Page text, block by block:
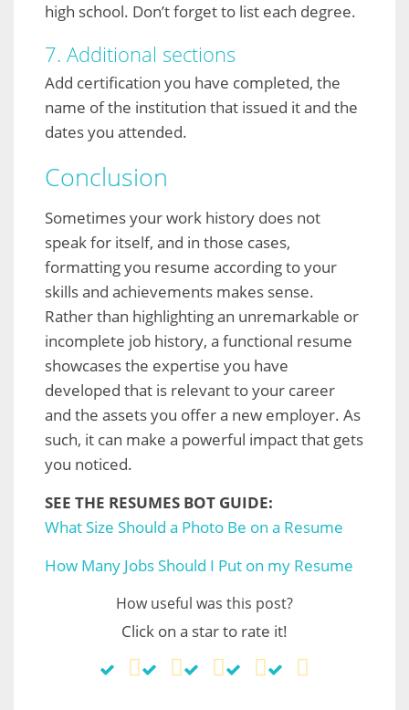
high school. Don’t forget to list each degree.
7. Additional sections
Add certification you have completed, the
name of the institution that issued it and the
dates you attended.
Conclusion
Sometimes your work history does not
speak for itself, and in those cases,
formatting you resume according to your
skills and achievements makes sense.
Rather than highlighting an unremarkable or
incomplete job history, a functional resume
showcases the expertise you have
developed that is relevant to your career
and the assets you offer a new employer. As
such, it can make a powerful impact that gets
you noticed.
SEE THE RESUMES BOT GUIDE:
What Size Should a Photo Be on a Resume
How Many Jobs Should I Put on my Resume
How useful was this post?
Click on a star to rate it!